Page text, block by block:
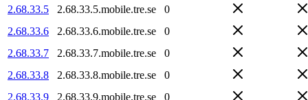
2.68.33.5
2.68.33.5.mobile.tre.se
0
2.68.33.6
2.68.33.6.mobile.tre.se
0
2.68.33.7
2.68.33.7.mobile.tre.se
0
2.68.33.8
2.68.33.8.mobile.tre.se
0
2.68.33.9
2.68.33.9.mobile.tre.se
0